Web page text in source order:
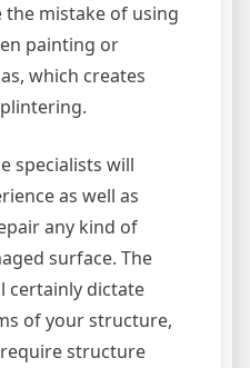
mistake of using
painting or
which creates
specialists will
as well as
any kind of
surface. The
certainly dictate
of your structure,
require structure